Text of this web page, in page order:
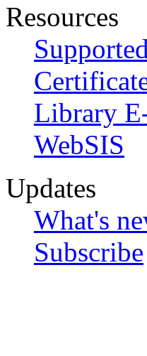
Resources
Library
WebSIS
Updates
What's
Subscribe